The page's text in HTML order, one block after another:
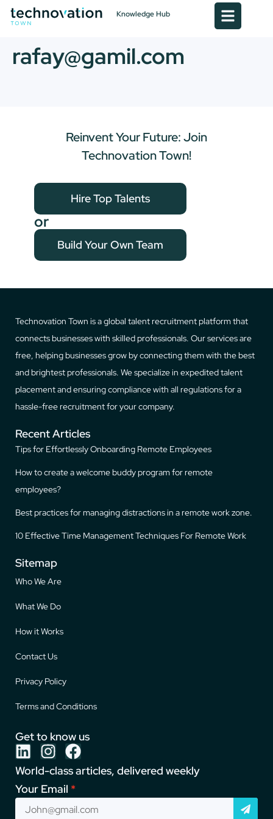
Knowledge Hub
rafay@gamil.com
Reinvent Your Future: Join
Technovation Town!
Hire Top Talents
or
Build Your Own Team
Technovation Town is a global talent recruitment platform that
connects businesses with skilled professionals. Our services are
free, helping businesses grow by connecting them with the best
and brightest professionals. We specialize in expedited talent
placement and ensuring compliance with all regulations for a
hassle-free recruitment for your company.
Recent Articles
Tips for Effortlessly Onboarding Remote Employees
How to create a welcome buddy program for remote
employees?
Best practices for managing distractions in a remote work zone.
10 Effective Time Management Techniques For Remote Work
Sitemap
Who We Are
What We Do
How it Works
Contact Us
Privacy Policy
Terms and Conditions
Get to know us
World-class articles, delivered weekly
Your Email